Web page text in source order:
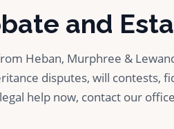
and
Heban, Murphree &
disputes, will contests,
help now, contact our